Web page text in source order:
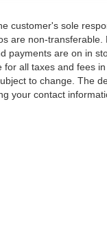
customer's sole
are non-transferable.
payments are on in
all taxes and fees
to change. The
your contact